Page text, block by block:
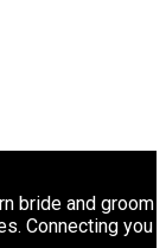
bride and groom
Connecting you